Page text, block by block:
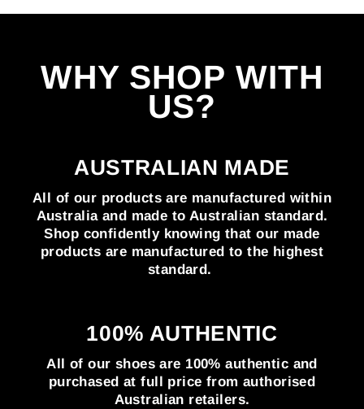
Facebook
Twitter
Pinterest
WHY SHOP WITH
US?
AUSTRALIAN MADE
All of our products are manufactured within
Australia and made to Australian standard.
Shop confidently knowing that our made
products are manufactured to the highest
standard.
100% AUTHENTIC
All of our shoes are 100% authentic and
purchased at full price from authorised
Australian retailers.